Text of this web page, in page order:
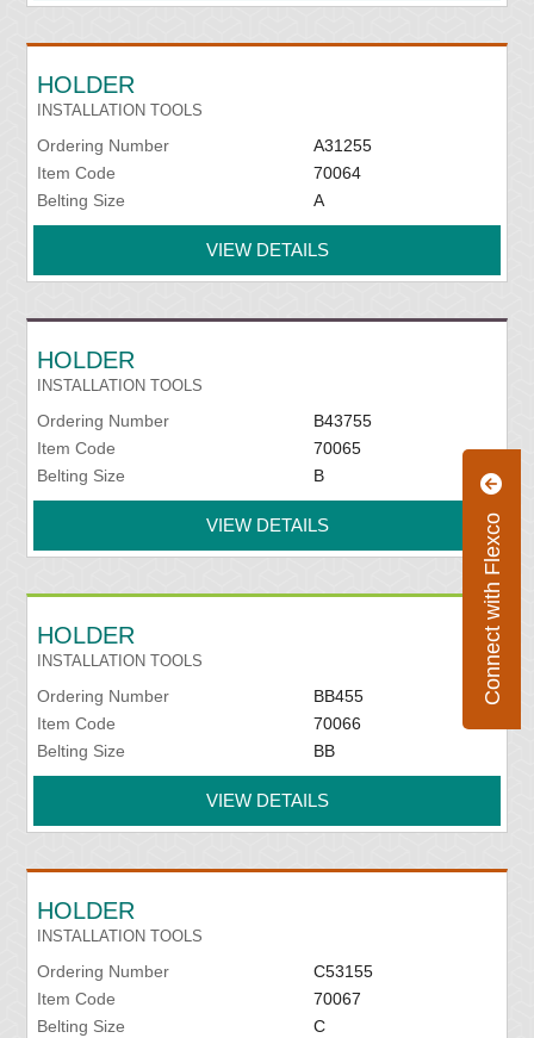
Connect with Flexco
HOLDER
INSTALLATION TOOLS
Ordering Number
A31255
Item Code
70064
Belting Size
A
VIEW DETAILS
HOLDER
INSTALLATION TOOLS
Ordering Number
B43755
Item Code
70065
Belting Size
B
VIEW DETAILS
HOLDER
INSTALLATION TOOLS
Ordering Number
BB455
Item Code
70066
Belting Size
BB
VIEW DETAILS
HOLDER
INSTALLATION TOOLS
Ordering Number
C53155
Item Code
70067
Belting Size
C